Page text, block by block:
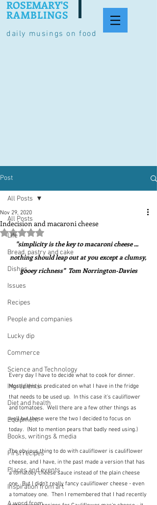
daily musings on food
ROSEMARY'S
RAMBLINGS
Post
All Posts
Life
Bread, pastry and cake
Dishes
Issues
Recipes
People and companies
Lucky dip
Commerce
Science and Technology
Ingredients
Diet and health
Equipment
Books, writings & media
First recipes
Places and events
Inspiration from art
All Posts
Indecision and macaroni cheese
Nov 29, 2020
Rated NaN out of 5 stars.
"simplicity is the key to macaroni cheese ...
nothing should leap out at you except a clumsy,
gooey richness"  Tom Norrington-Davies
Every day I have to decide what to cook for dinner.
Mostly this is predicated on what I have in the fridge
that needs to be used up.  In this case it's cauliflower
and tomatoes.  Well there are a few other things as
well but these were the two I decided to focus on
today.  (Not to mention pears that badly need using.)
The obvious thing to do with cauliflower is cauliflower
cheese, and I have, in the past made a version that has
a tomatoey cheese sauce instead of the plain cheese
one.  But I didn't really fancy cauliflower cheese - even
a tomatoey one.  Then I remembered that I had recently